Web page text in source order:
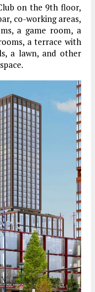
on the 9th floor,
co-working areas,
a game room, a
a terrace with
a lawn, and other